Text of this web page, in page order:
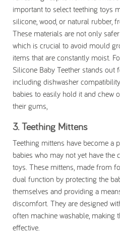
important to select teething toys
silicone, wood, or natural rubber,
These materials are not only
which is crucial to avoid mould
items that are constantly moist.
Silicone Baby Teether stands out
including dishwasher
babies to easily hold it and chew
their gums,
3. Teething Mittens
Teething mittens have become a
babies who may not yet have the
toys. These mittens, made from
dual function by protecting the
themselves and providing a
discomfort. They are designed
often machine washable, making
effective​.